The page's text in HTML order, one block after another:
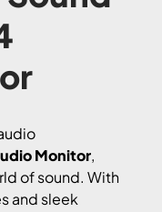
Monitor,
of sound. With
and sleek